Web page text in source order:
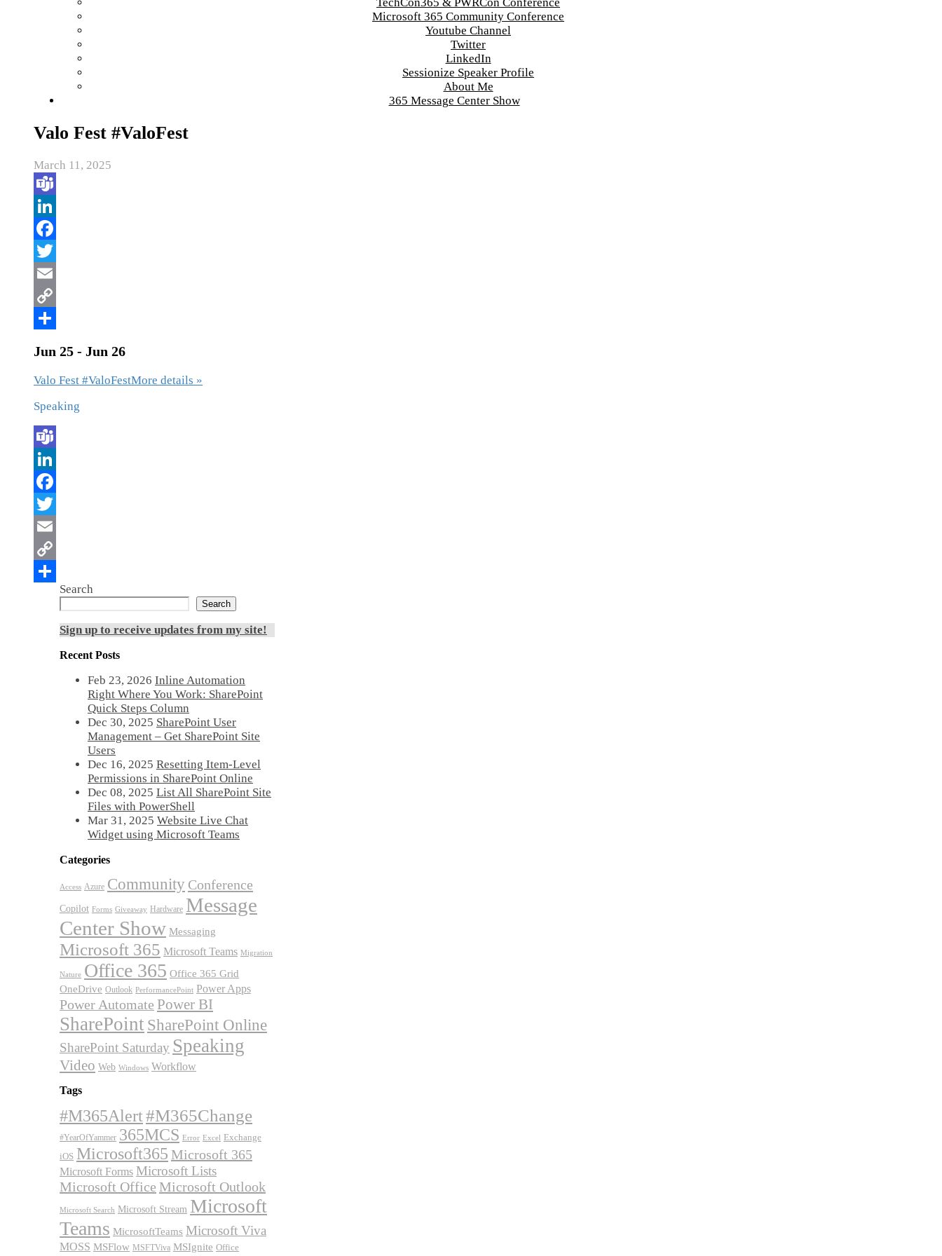
Microsoft 365 Community Conference
Youtube Channel
Twitter
LinkedIn
Sessionize Speaker Profile
About Me
365 Message Center Show
Valo Fest #ValoFest
March 11, 2025
Jun 25 - Jun 26
Valo Fest #ValoFestMore details »
Speaking
Search
Search
Sign up to receive updates from my site!
Recent Posts
Feb 23, 2026 Inline Automation
Right Where You Work: SharePoint
Quick Steps Column
Dec 30, 2025 SharePoint User
Management – Get SharePoint Site
Users
Dec 16, 2025 Resetting Item-Level
Permissions in SharePoint Online
Dec 08, 2025 List All SharePoint Site
Files with PowerShell
Mar 31, 2025 Website Live Chat
Widget using Microsoft Teams
Categories
Access Azure Community Conference
Copilot Forms Giveaway Hardware Message
Center Show Messaging
Microsoft 365 Microsoft Teams Migration
Nature Office 365 Office 365 Grid
OneDrive Outlook PerformancePoint Power Apps
Power Automate Power BI
SharePoint SharePoint Online
SharePoint Saturday Speaking
Video Web Windows Workflow
Tags
#M365Alert#M365Change
#YearOfYammer 365MCS Error Excel Exchange
iOS Microsoft365 Microsoft 365
Microsoft Forms Microsoft Lists
Microsoft Office Microsoft Outlook
Microsoft Search Microsoft Stream Microsoft
Teams MicrosoftTeams Microsoft Viva
MOSS MSFlow MSFTViva MSIgnite Office